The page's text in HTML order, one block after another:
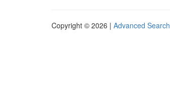
Copyright © 2026 | Advanced Search